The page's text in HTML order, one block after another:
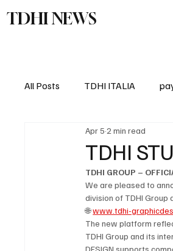
TDHI NEWS
All Posts TDHI ITALIA
TDHI
Apr 5 2 min read
TDHI GROUP –
We are pleased to
division of TDHI Group
🌐 www.tdhi-
The new platform
TDHI Group and its